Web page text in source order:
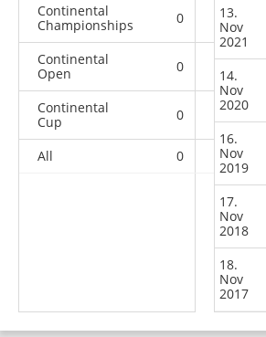
Continental
Championships
0 0
Continental
Open
0
Continental
Cup
0 1
All 0 3
13.
Nov
2021
14.
Nov
2020
16.
Nov
2019
17.
Nov
2018
18.
Nov
2017